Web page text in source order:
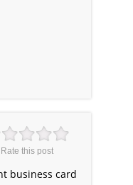
Rate this post
business card